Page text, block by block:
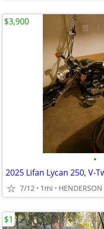
•
7/12 1mi HENDERSON
$3,900
$1